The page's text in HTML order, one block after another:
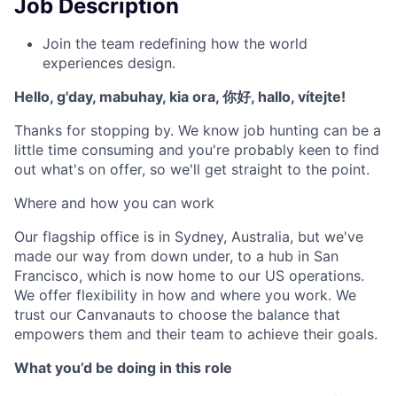
Job Description
Join the team redefining how the world
experiences design.
Hello, g'day, mabuhay, kia ora, 你好, hallo, vítejte!
Thanks for stopping by. We know job hunting can be a
little time consuming and you're probably keen to find
out what's on offer, so we'll get straight to the point.
Where and how you can work
Our flagship office is in Sydney, Australia, but we've
made our way from down under, to a hub in San
Francisco, which is now home to our US operations.
We offer flexibility in how and where you work. We
trust our Canvanauts to choose the balance that
empowers them and their team to achieve their goals.
What you’d be doing in this role